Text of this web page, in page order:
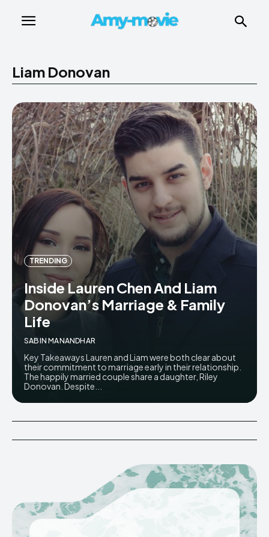
Liam Donovan
TRENDING
Inside Lauren Chen And Liam
Donovan’s Marriage & Family
Life
SABIN MANANDHAR
Key Takeaways Lauren and Liam were both clear about
their commitment to marriage early in their relationship.
The happily married couple share a daughter, Riley
Donovan. Despite...